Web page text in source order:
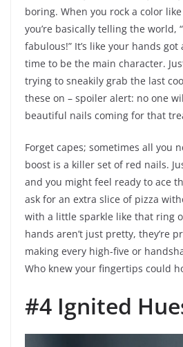
boring. When you rock a color
you’re basically telling the world,
fabulous!” It’s like your hands got
time to be the main character.
trying to sneakily grab the last
these on – spoiler alert: no one
beautiful nails coming for that
Forget capes; sometimes all you
boost is a killer set of red nails.
and you might feel ready to ace
ask for an extra slice of pizza
with a little sparkle like that ring
hands aren’t just pretty, they’re
making every high-five or
Who knew your fingertips could
#4 Ignited